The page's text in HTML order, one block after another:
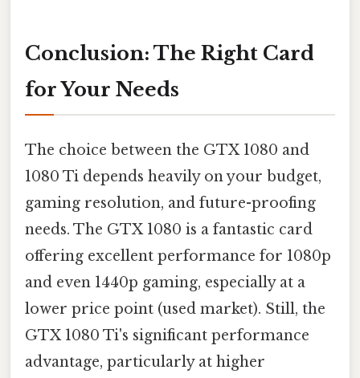
Conclusion: The Right Card
for Your Needs
The choice between the GTX 1080 and
1080 Ti depends heavily on your budget,
gaming resolution, and future-proofing
needs. The GTX 1080 is a fantastic card
offering excellent performance for 1080p
and even 1440p gaming, especially at a
lower price point (used market). Still, the
GTX 1080 Ti's significant performance
advantage, particularly at higher